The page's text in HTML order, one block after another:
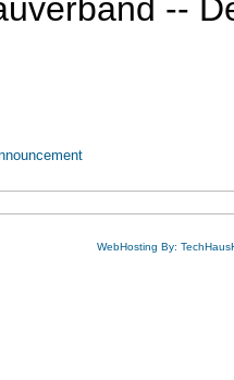
--
WebHosting By: